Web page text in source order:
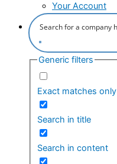
Your Account
Generic filters
Exact matches only
Search in title
Search in content